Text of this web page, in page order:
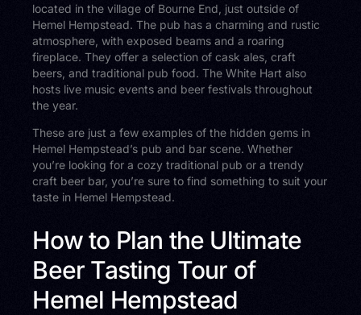
located in the village of Bourne End, just outside of
Hemel Hempstead. The pub has a charming and rustic
atmosphere, with exposed beams and a roaring
fireplace. They offer a selection of cask ales, craft
beers, and traditional pub food. The White Hart also
hosts live music events and beer festivals throughout
the year.
These are just a few examples of the hidden gems in
Hemel Hempstead’s pub and bar scene. Whether
you’re looking for a cozy traditional pub or a trendy
craft beer bar, you’re sure to find something to suit your
taste in Hemel Hempstead.
How to Plan the Ultimate
Beer Tasting Tour of
Hemel Hempstead